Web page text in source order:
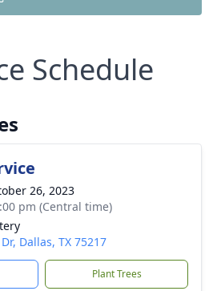
Schedule
26, 2023
pm (Central time)
Dallas, TX 75217
Plant Trees